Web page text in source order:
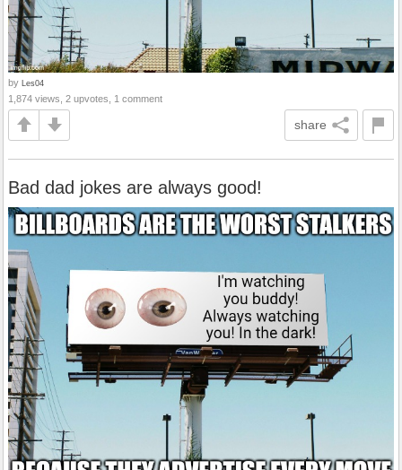
by Les04
1,874 views, 2 upvotes, 1 comment
share
Bad dad jokes are always good!